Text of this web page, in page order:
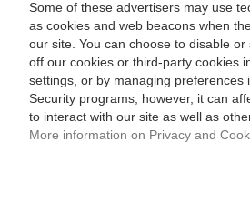
Some of these advertisers may use
as cookies and web beacons when
our site. You can choose to disable or
off our cookies or third-party cookies
settings, or by managing preferences
Security programs, however, it can
to interact with our site as well as
More information on Privacy and